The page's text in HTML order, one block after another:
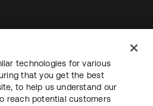
technologies for various
that you get the best
to help us understand our
reach potential customers